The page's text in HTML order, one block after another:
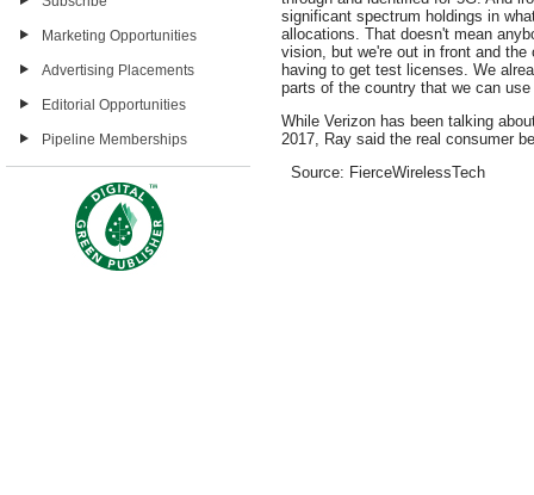
Marketing Opportunities
Advertising Placements
Editorial Opportunities
Pipeline Memberships
significant spectrum holdings in
allocations. That doesn't mean
vision, but we're out in front and
having to get test licenses. We
parts of the country that we can
While Verizon has been talking
2017, Ray said the real consumer
Source: FierceWirelessTech